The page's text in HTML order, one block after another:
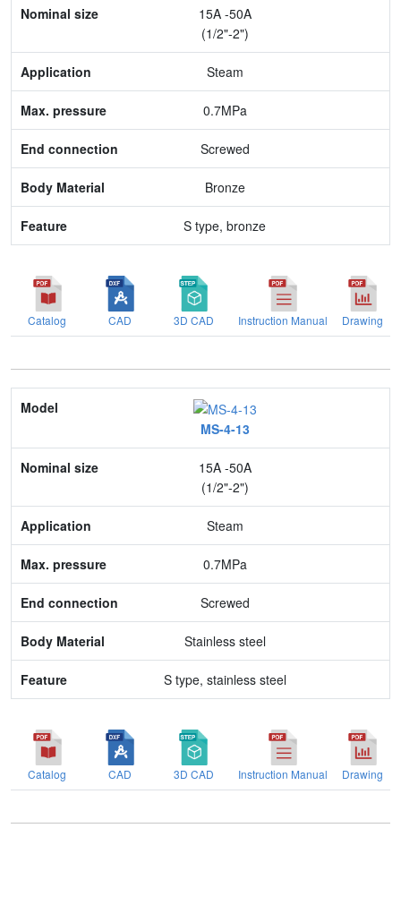
Application
Max. pressure
Body Material
Feature
15A -50A
(1/2"-2")
Steam
0.7MPa
Screwed
Bronze
S type, bronze
Catalog CAD 3D CAD Instruction Manual Drawing
Model
Nominal size
Application
Max. pressure
Body Material
Feature
MS-4-13
15A -50A
(1/2"-2")
Steam
0.7MPa
Screwed
Stainless steel
S type, stainless steel
Catalog CAD 3D CAD Instruction Manual Drawing